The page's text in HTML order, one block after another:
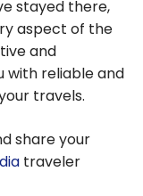
stayed there,
aspect of the
and
with reliable and
travels.
share your
traveler